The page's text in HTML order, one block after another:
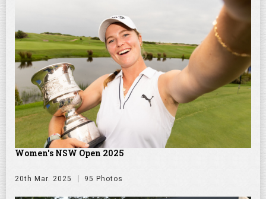
Women's NSW Open 2025
20th Mar. 2025 95 Photos